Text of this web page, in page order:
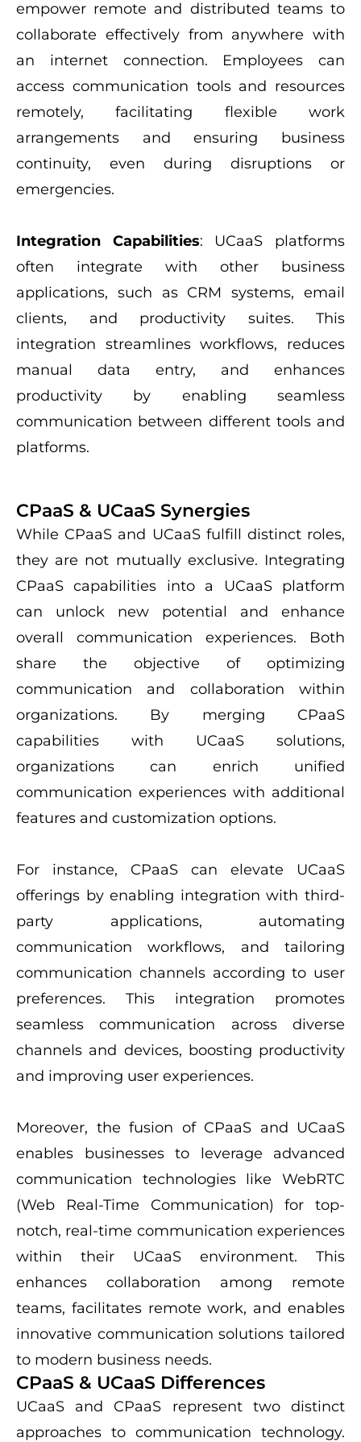
empower remote and distributed teams to
collaborate effectively from anywhere with
an internet connection. Employees can
access communication tools and resources
remotely, facilitating flexible work
arrangements and ensuring business
continuity, even during disruptions or
emergencies.
Integration Capabilities: UCaaS platforms
often integrate with other business
applications, such as CRM systems, email
clients, and productivity suites. This
integration streamlines workflows, reduces
manual data entry, and enhances
productivity by enabling seamless
communication between different tools and
platforms.
CPaaS & UCaaS Synergies
While CPaaS and UCaaS fulfill distinct roles,
they are not mutually exclusive. Integrating
CPaaS capabilities into a UCaaS platform
can unlock new potential and enhance
overall communication experiences. Both
share the objective of optimizing
communication and collaboration within
organizations. By merging CPaaS
capabilities with UCaaS solutions,
organizations can enrich unified
communication experiences with additional
features and customization options.
For instance, CPaaS can elevate UCaaS
offerings by enabling integration with third-
party applications, automating
communication workflows, and tailoring
communication channels according to user
preferences. This integration promotes
seamless communication across diverse
channels and devices, boosting productivity
and improving user experiences.
Moreover, the fusion of CPaaS and UCaaS
enables businesses to leverage advanced
communication technologies like WebRTC
(Web Real-Time Communication) for top-
notch, real-time communication experiences
within their UCaaS environment. This
enhances collaboration among remote
teams, facilitates remote work, and enables
innovative communication solutions tailored
to modern business needs.
CPaaS & UCaaS Differences
UCaaS and CPaaS represent two distinct
approaches to communication technology.